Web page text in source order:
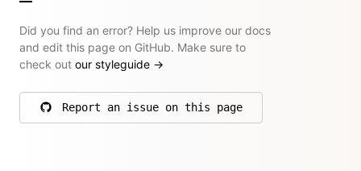
Did you find an error? Help us improve our docs
and edit this page on GitHub. Make sure to
check out our styleguide →
Report an issue on this page
on GitHub